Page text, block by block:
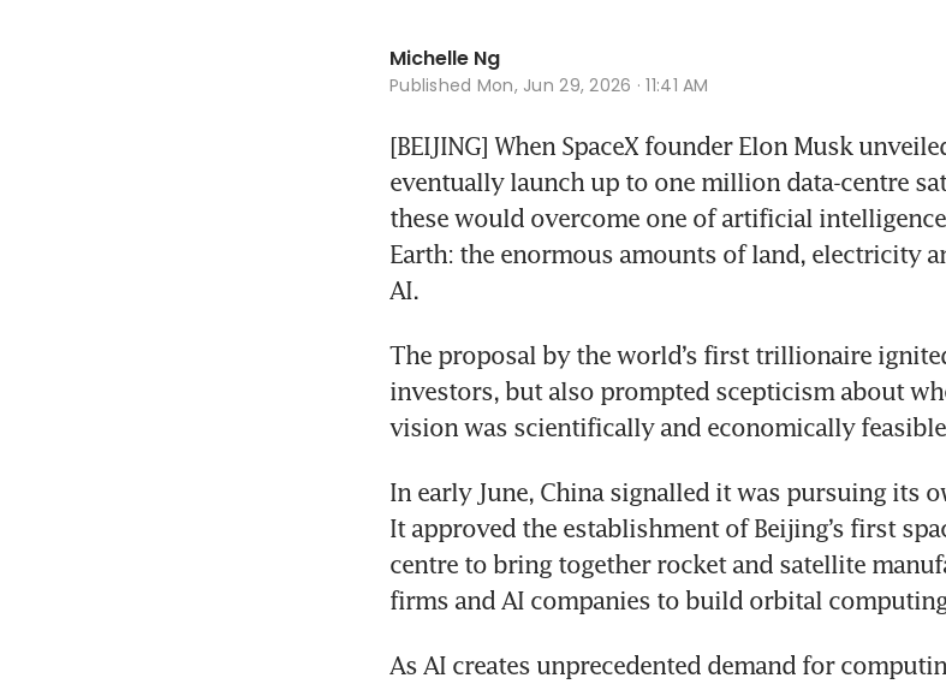
Michelle Ng
Published Mon, Jun 29, 2026 · 11:41 AM
[BEIJING] When SpaceX founder Elon Musk
eventually launch up to one million data-centre
these would overcome one of artificial
Earth: the enormous amounts of land, electricity
AI.
The proposal by the world’s first trillionaire
investors, but also prompted scepticism about
vision was scientifically and economically
In early June, China signalled it was pursuing its
It approved the establishment of Beijing’s first
centre to bring together rocket and satellite
firms and AI companies to build orbital
As AI creates unprecedented demand for